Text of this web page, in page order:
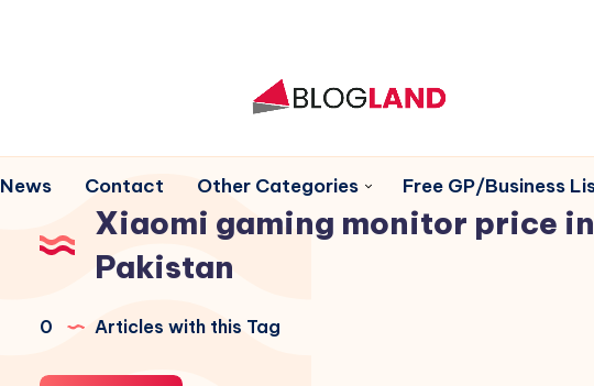
News Contact Other Categories Free GP/Business
Xiaomi gaming monitor price in
Pakistan
0 Articles with this Tag